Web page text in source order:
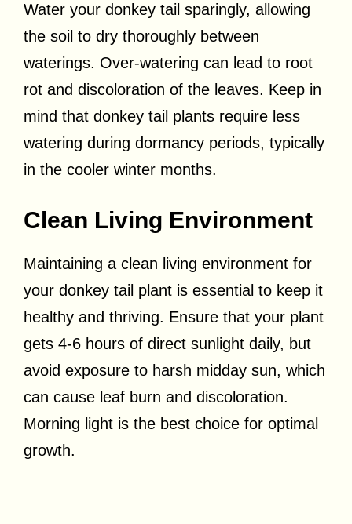
Water your donkey tail sparingly, allowing
the soil to dry thoroughly between
waterings. Over-watering can lead to root
rot and discoloration of the leaves. Keep in
mind that donkey tail plants require less
watering during dormancy periods, typically
in the cooler winter months.
Clean Living Environment
Maintaining a clean living environment for
your donkey tail plant is essential to keep it
healthy and thriving. Ensure that your plant
gets 4-6 hours of direct sunlight daily, but
avoid exposure to harsh midday sun, which
can cause leaf burn and discoloration.
Morning light is the best choice for optimal
growth.